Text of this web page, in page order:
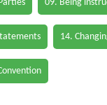
09. Being
14.